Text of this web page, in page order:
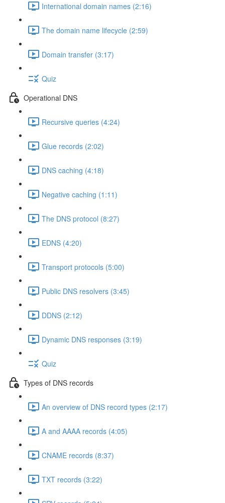
International domain names (2:16)
The domain name lifecycle (2:59)
Domain transfer (3:17)
Quiz
Operational DNS
Recursive queries (4:24)
Glue records (2:02)
DNS caching (4:18)
Negative caching (1:11)
The DNS protocol (8:27)
EDNS (4:20)
Transport protocols (5:00)
Public DNS resolvers (3:45)
DDNS (2:12)
Dynamic DNS responses (3:19)
Quiz
Types of DNS records
An overview of DNS record types (2:17)
A and AAAA records (4:05)
CNAME records (8:37)
TXT records (3:22)